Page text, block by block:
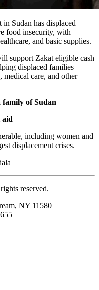
Sudan has displaced
food insecurity, with
and basic supplies.
support Zakat eligible cash
displaced families
medical care, and other
family of Sudan
aid
including women and
displacement crises.
reserved.
NY 11580